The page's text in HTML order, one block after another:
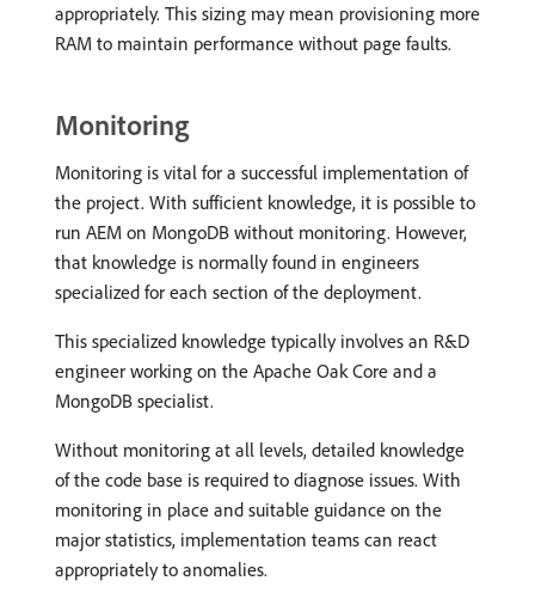
appropriately. This sizing may mean provisioning more
RAM to maintain performance without page faults.
Monitoring
Monitoring is vital for a successful implementation of
the project. With sufficient knowledge, it is possible to
run AEM on MongoDB without monitoring. However,
that knowledge is normally found in engineers
specialized for each section of the deployment.
This specialized knowledge typically involves an R&D
engineer working on the Apache Oak Core and a
MongoDB specialist.
Without monitoring at all levels, detailed knowledge
of the code base is required to diagnose issues. With
monitoring in place and suitable guidance on the
major statistics, implementation teams can react
appropriately to anomalies.